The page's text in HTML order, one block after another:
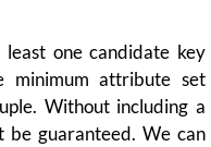
one candidate key
minimum attribute set
Without including a
be guaranteed. We can